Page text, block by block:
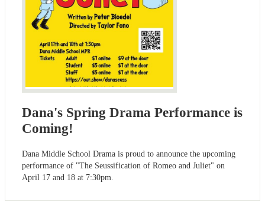
Dana's Spring Drama Performance is
Coming!
Dana Middle School Drama is proud to announce the upcoming
performance of "The Seussification of Romeo and Juliet" on
April 17 and 18 at 7:30pm.